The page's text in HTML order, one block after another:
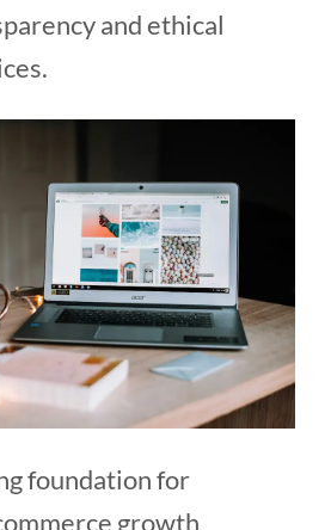
and ethical
foundation for
growth